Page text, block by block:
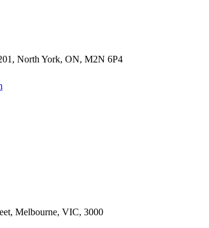
North York, ON, M2N 6P4
Melbourne, VIC, 3000